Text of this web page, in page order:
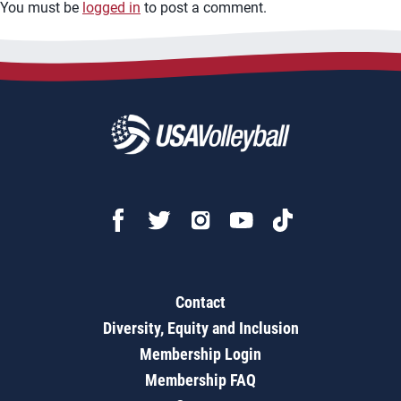
You must be logged in to post a comment.
Contact
Diversity, Equity and Inclusion
Membership Login
Membership FAQ